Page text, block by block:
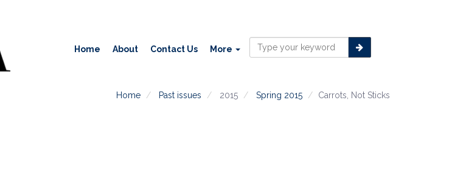
Home About Contact Us More
Home Past issues 2015 Spring 2015 Carrots, Not Sticks